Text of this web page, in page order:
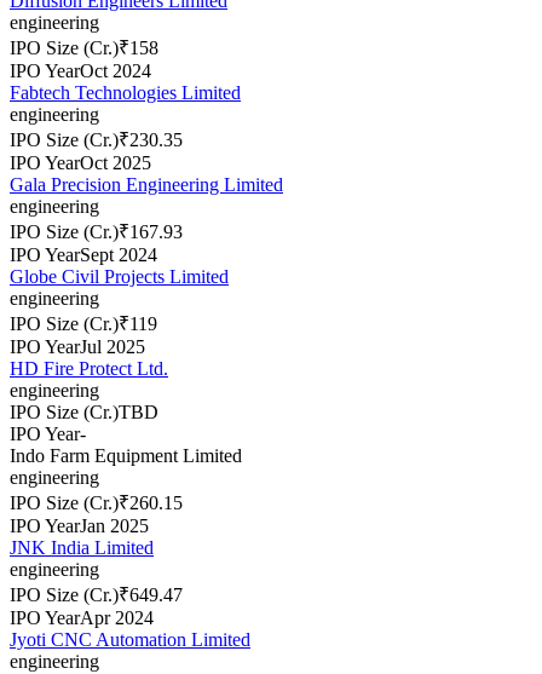
engineering
IPO Size (Cr.)₹158
IPO YearOct 2024
Fabtech Technologies Limited
engineering
IPO Size (Cr.)₹230.35
IPO YearOct 2025
Gala Precision Engineering Limited
engineering
IPO Size (Cr.)₹167.93
IPO YearSept 2024
Globe Civil Projects Limited
engineering
IPO Size (Cr.)₹119
IPO YearJul 2025
HD Fire Protect Ltd.
engineering
IPO Size (Cr.)TBD
IPO Year-
Indo Farm Equipment Limited
engineering
IPO Size (Cr.)₹260.15
IPO YearJan 2025
JNK India Limited
engineering
IPO Size (Cr.)₹649.47
IPO YearApr 2024
Jyoti CNC Automation Limited
engineering